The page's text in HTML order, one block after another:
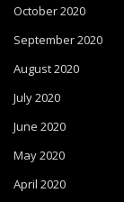
October 2020
September 2020
August 2020
July 2020
June 2020
May 2020
April 2020